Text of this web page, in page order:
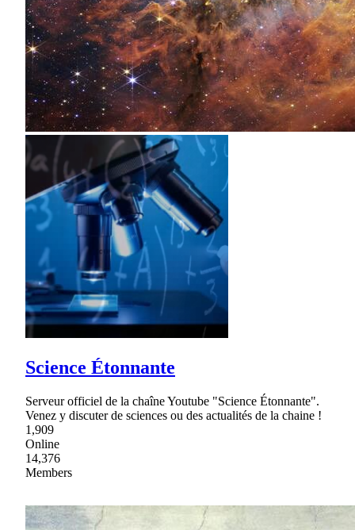
Science Étonnante
Serveur officiel de la chaîne Youtube "Science Étonnante".
Venez y discuter de sciences ou des actualités de la chaine !
1,909
Online
14,376
Members